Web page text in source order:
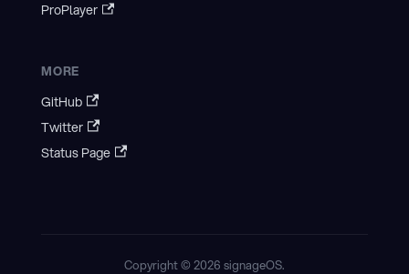
ProPlayer
MORE
GitHub
Twitter
Status Page
Copyright © 2026 signageOS.